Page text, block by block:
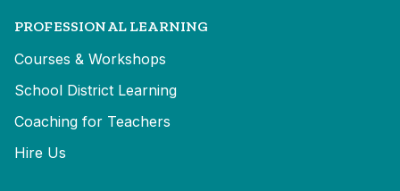
PROFESSIONAL LEARNING
Courses & Workshops
School District Learning
Coaching for Teachers
Hire Us